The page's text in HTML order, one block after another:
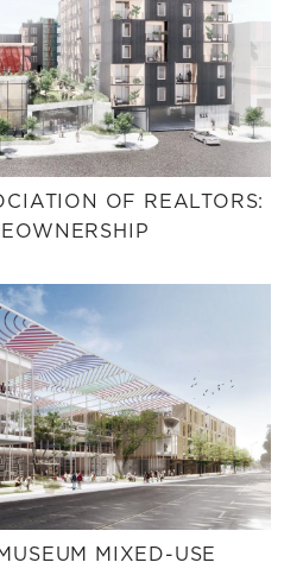
OF REALTORS:
MIXED-USE